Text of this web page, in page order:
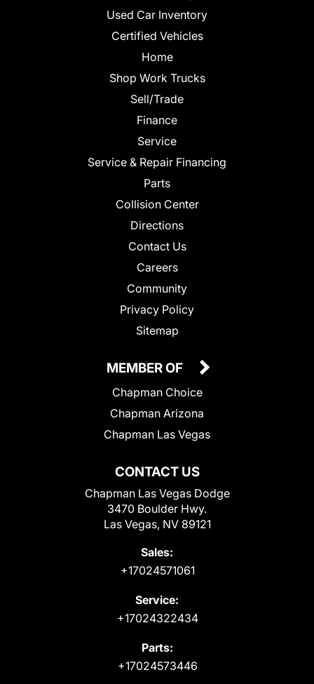
Used Car Inventory
Certified Vehicles
Home
Shop Work Trucks
Sell/Trade
Finance
Service
Service & Repair Financing
Parts
Collision Center
Directions
Contact Us
Careers
Community
Privacy Policy
Sitemap
CONTACT US
Chapman Las Vegas Dodge
3470 Boulder Hwy.
Las Vegas, NV 89121
Sales:
+17024571061
Service:
+17024322434
Parts:
+17024573446
MEMBER OF
Chapman Choice
Chapman Arizona
Chapman Las Vegas